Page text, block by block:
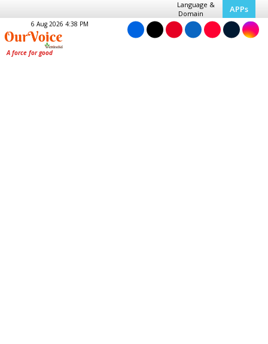
Language &
Domain
APPs
6 Aug 2026 4:38 PM